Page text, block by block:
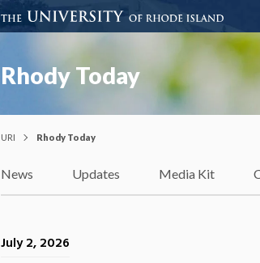
Rhody Today
URI Rhody Today
News Updates Media Kit
July 2, 2026